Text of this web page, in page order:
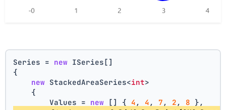
Series = new ISeries[]
{
new StackedAreaSeries<int>
    {
        Values =
new [] { 4 , 4 , 7 , 2 , 8 },